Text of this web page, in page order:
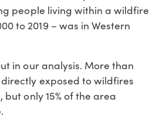
people living within a wildfire
to 2019 – was in Western
in our analysis. More than
directly exposed to wildfires
only 15% of the area